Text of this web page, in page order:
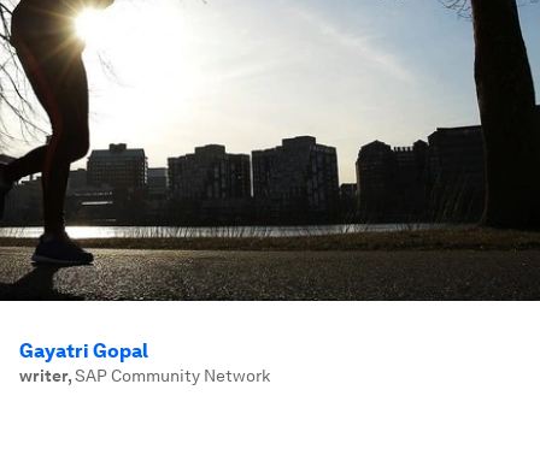
Gayatri Gopal
writer,SAP Community Network